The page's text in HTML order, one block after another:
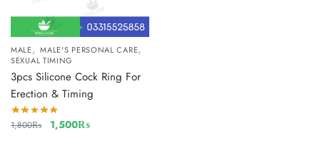
MALE,MALE'S PERSONAL CARE,
SEXUAL TIMING
3pcs Silicone Cock Ring For
Erection & Timing
1,800₨ 1,500₨